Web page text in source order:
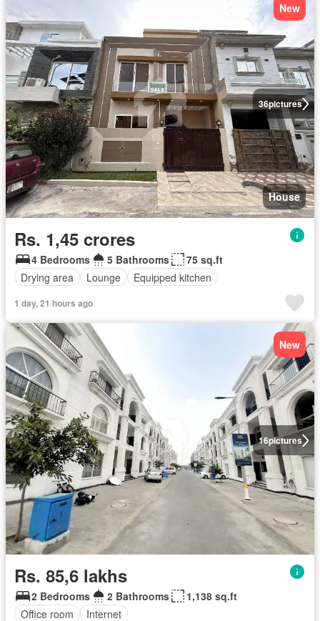
36pictures
New
House
Rs. 1,45 crores
4 Bedrooms 5 Bathrooms
75 sq.ft
Drying area
Lounge Equipped kitchen
1 day, 21 hours ago
16pictures
New
Rs. 85,6 lakhs
2 Bedrooms 2 Bathrooms
1,138 sq.ft
Office room
Internet